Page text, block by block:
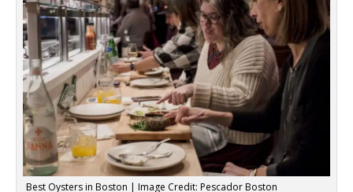
Best Oysters in Boston | Image Credit: Pescador Boston